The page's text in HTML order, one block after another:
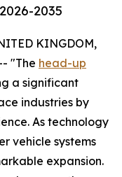
2035
KINGDOM,
"The head-up
a significant
industries by
As technology
vehicle systems
expansion.